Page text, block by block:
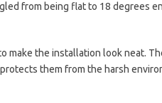
from being flat to 18 degrees
make the installation look neat.
them from the harsh